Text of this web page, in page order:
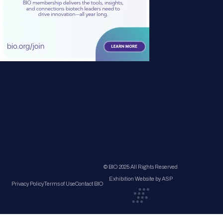
Privacy PolicyTerms of UseContact BIO
© BIO 2025 All Rights Reserved
Exhibition Website by ASP